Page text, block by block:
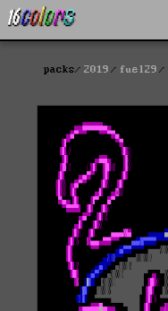
packs 2019 fuel29